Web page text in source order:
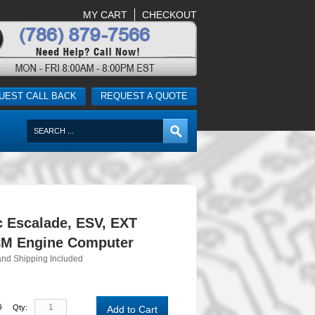
REQUEST A QUOTE
CALL BACK
MY CART CHECKOUT
Escalade, ESV, EXT
Engine Computer
Shipping Included
Qty: Add to Cart